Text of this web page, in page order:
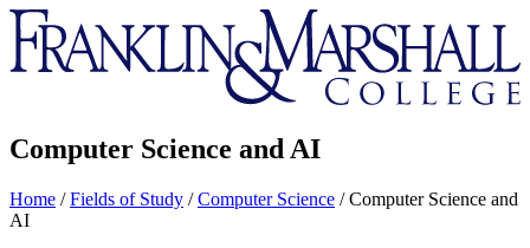
Franklin
&
Marshall
Computer Science and AI
Home /Fields of Study /Computer Science /Computer Science and
AI